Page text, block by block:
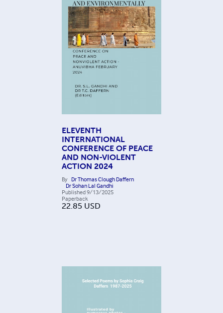
ELEVENTH
INTERNATIONAL
CONFERENCE OF PEACE
AND NON-VIOLENT
ACTION 2024
By Dr Thomas Clough Daffern
Dr Sohan Lal Gandhi
Published9/13/2025
Paperback
22.85 USD